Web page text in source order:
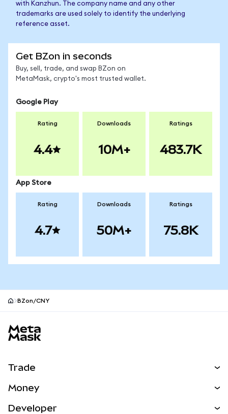
with Kanzhun. The company name and any other
trademarks are used solely to identify the underlying
reference asset.
Get BZon in seconds
Buy, sell, trade, and swap BZon on
MetaMask, crypto's most trusted wallet.
Google Play
Rating
4.4
Downloads
10M+
Ratings
483.7K
App Store
Rating
4.7
Downloads
50M+
Ratings
75.8K
BZon/CNY
Trade
Money
Developer